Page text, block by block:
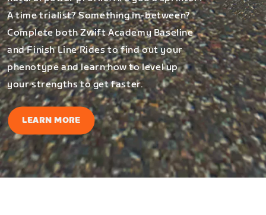
A time trialist? Something in-between?
Complete both Zwift Academy Baseline
and Finish Line Rides to find out your
phenotype and learn how to level up
your strengths to get faster.
LEARN MORE